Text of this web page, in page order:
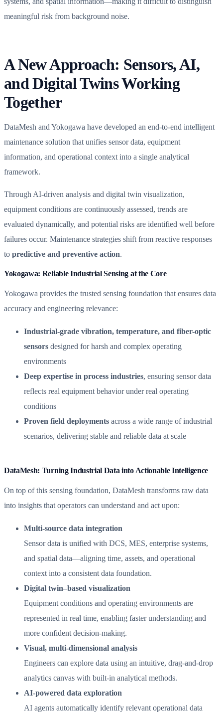
meaningful risk from background noise.
A New Approach: Sensors, AI,
and Digital Twins Working
Together
DataMesh and Yokogawa have developed an end-to-end intelligent
maintenance solution that unifies sensor data, equipment
information, and operational context into a single analytical
framework.
Through AI-driven analysis and digital twin visualization,
equipment conditions are continuously assessed, trends are
evaluated dynamically, and potential risks are identified well before
failures occur. Maintenance strategies shift from reactive responses
to predictive and preventive action.
Yokogawa: Reliable Industrial Sensing at the Core
Yokogawa provides the trusted sensing foundation that ensures data
accuracy and engineering relevance:
Industrial-grade vibration, temperature, and fiber-optic
sensors designed for harsh and complex operating
environments
Deep expertise in process industries, ensuring sensor data
reflects real equipment behavior under real operating
conditions
Proven field deployments across a wide range of industrial
scenarios, delivering stable and reliable data at scale
DataMesh: Turning Industrial Data into Actionable Intelligence
On top of this sensing foundation, DataMesh transforms raw data
into insights that operators can understand and act upon:
Multi-source data integration
Sensor data is unified with DCS, MES, enterprise systems,
and spatial data—aligning time, assets, and operational
context into a consistent data foundation.
Digital twin–based visualization
Equipment conditions and operating environments are
represented in real time, enabling faster understanding and
more confident decision-making.
Visual, multi-dimensional analysis
Engineers can explore data using an intuitive, drag-and-drop
analytics canvas with built-in analytical methods.
AI-powered data exploration
AI agents automatically identify relevant operational data